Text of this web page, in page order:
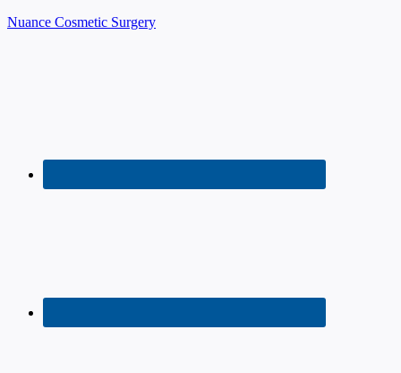
Nuance Cosmetic Surgery